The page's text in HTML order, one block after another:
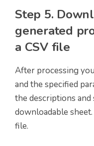
Step 5.
generated
a CSV file
After processing
and the specified
the descriptions and
downloadable
file.